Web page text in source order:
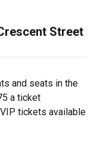
Street
and seats in the
a ticket
tickets available